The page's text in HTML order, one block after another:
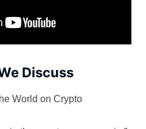
Discuss
World on Crypto